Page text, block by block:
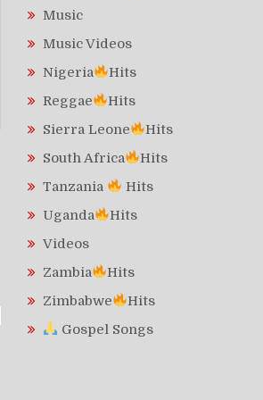
Music
Music Videos
Nigeria
Hits
Reggae
Hits
Sierra Leone
Hits
South Africa
Hits
Tanzania
Hits
Uganda
Hits
Videos
Zambia
Hits
Zimbabwe
Hits
Gospel Songs